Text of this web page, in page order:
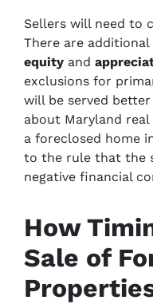
Sellers will need to
There are
equity and
exclusions for
will be served
about Maryland
a foreclosed home
to the rule that the
negative financial
How
Sale of